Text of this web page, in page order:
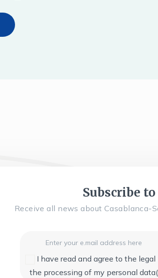
Subscribe
Receive all news about Casablanca-
Email
I have read and agree to the
the processing of my personal data